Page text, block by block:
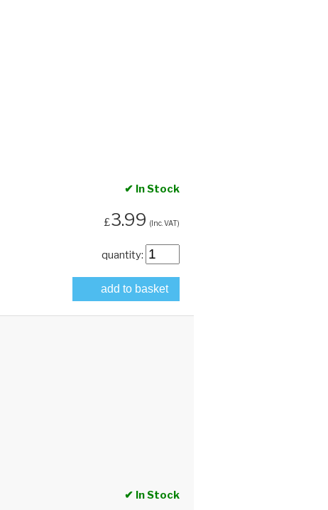
✔ In Stock
£3.99 (Inc. VAT)
quantity:
add to basket
✔ In Stock